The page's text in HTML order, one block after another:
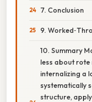
7. Conclusion
9.
10. Summary
less about
internalizing a
systematically
structure,